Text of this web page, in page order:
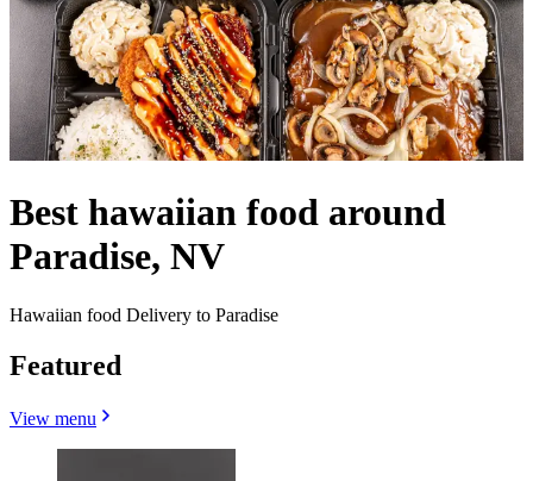
Best hawaiian food around
Paradise, NV
Hawaiian food Delivery to Paradise
Featured
View menu